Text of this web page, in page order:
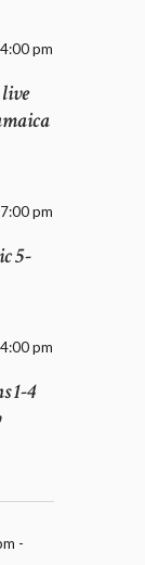
4:00 pm
5-
7:00 pm
1-4
4:00 pm
-